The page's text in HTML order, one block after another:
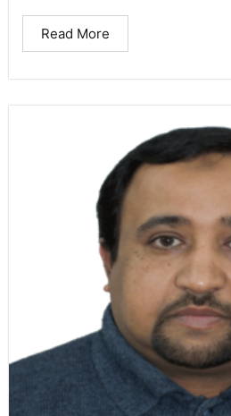
Read More